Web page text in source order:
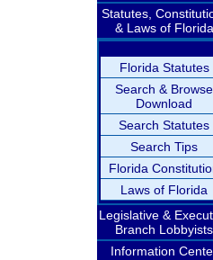
Statutes,
& Laws of Florida
Florida Statutes
Search & Browse
Download
Search Statutes
Search Tips
Florida
Laws of Florida
Legislative &
Branch Lobbyists
Information